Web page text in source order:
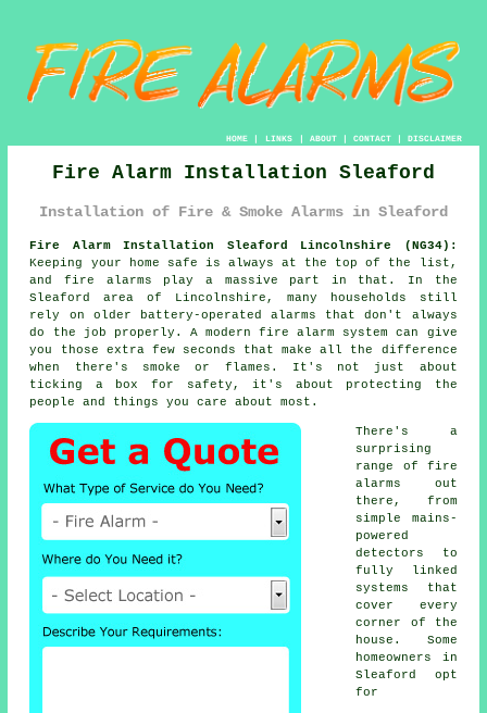
HOME| LINKS | ABOUT| CONTACT| DISCLAIMER
Fire Alarm Installation Sleaford
Installation of Fire & Smoke Alarms in Sleaford
Fire Alarm Installation Sleaford Lincolnshire (NG34):
Keeping your home safe is always at the top of the list,
and fire alarms play a massive part in that. In the
Sleaford area of Lincolnshire, many households still
rely on older battery-operated alarms that don't always
do the job properly. A modern fire alarm system can give
you those extra few seconds that make all the difference
when there's smoke or flames. It's not just about
ticking a box for safety, it's about protecting the
people and things you care about most.
There's a
surprising
range of fire
alarms out
there, from
simple mains-
powered
detectors to
fully linked
systems that
cover every
corner of the
house. Some
homeowners in
Sleaford opt
for